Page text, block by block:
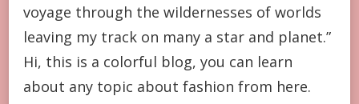
voyage through the wildernesses of worlds
leaving my track on many a star and planet.”
Hi, this is a colorful blog, you can learn
about any topic about fashion from here.